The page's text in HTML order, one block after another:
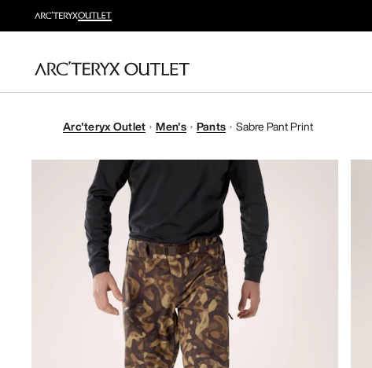
Arc'teryx Outlet Men's Pants Sabre Pant Print